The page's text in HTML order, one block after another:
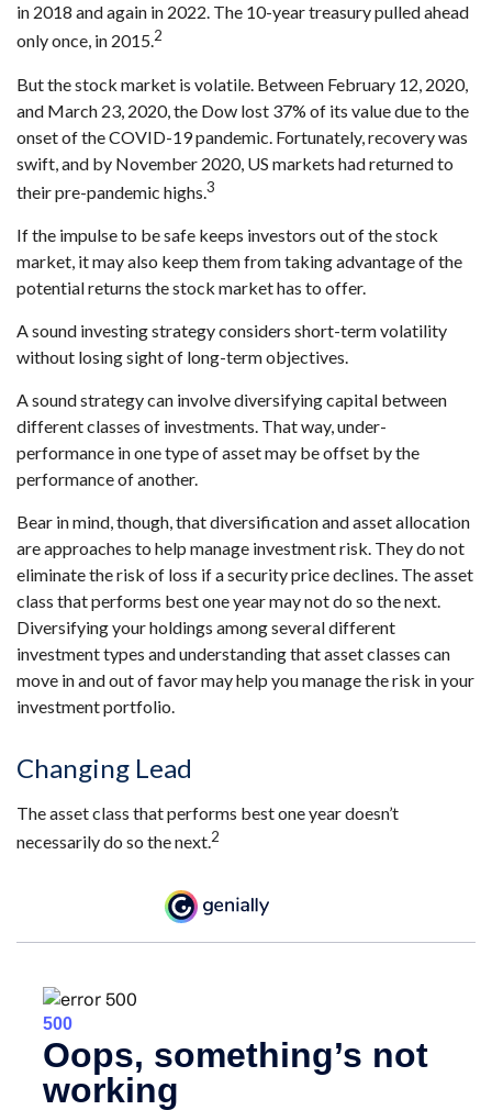
in 2018 and again in 2022. The 10-year treasury pulled ahead
only once, in 2015.2
But the stock market is volatile. Between February 12, 2020,
and March 23, 2020, the Dow lost 37% of its value due to the
onset of the COVID-19 pandemic. Fortunately, recovery was
swift, and by November 2020, US markets had returned to
their pre-pandemic highs.3
If the impulse to be safe keeps investors out of the stock
market, it may also keep them from taking advantage of the
potential returns the stock market has to offer.
A sound investing strategy considers short-term volatility
without losing sight of long-term objectives.
A sound strategy can involve diversifying capital between
different classes of investments. That way, under-
performance in one type of asset may be offset by the
performance of another.
Bear in mind, though, that diversification and asset allocation
are approaches to help manage investment risk. They do not
eliminate the risk of loss if a security price declines. The asset
class that performs best one year may not do so the next.
Diversifying your holdings among several different
investment types and understanding that asset classes can
move in and out of favor may help you manage the risk in your
investment portfolio.
Changing Lead
The asset class that performs best one year doesn’t
necessarily do so the next.2